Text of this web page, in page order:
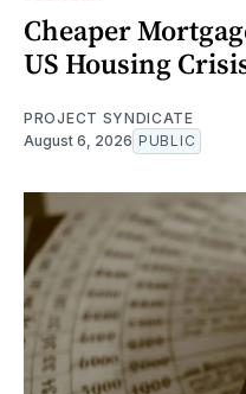
Cheaper
US Housing
PROJECT SYNDICATE
August 6, 2026 PUBLIC